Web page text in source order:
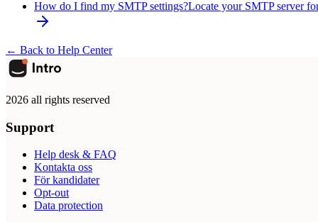
How do I find my SMTP settings?Locate your SMTP server
← Back to Help Center
2026 all rights reserved
Support
Help desk & FAQ
Kontakta oss
För kandidater
Opt-out
Data protection